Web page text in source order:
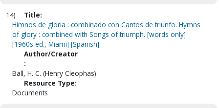
14)
Title:
Himnos de gloria : combinado con Cantos de triunfo. Hymns
of glory : combined with Songs of triumph. [words only]
[1960s ed., Miami] [Spanish]
Author/Creator
:
Ball, H. C. (Henry Cleophas)
Resource Type:
Documents